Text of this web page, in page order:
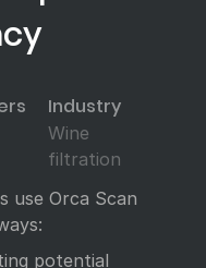
use Orca Scan
potential
Industry
Wine
filtration